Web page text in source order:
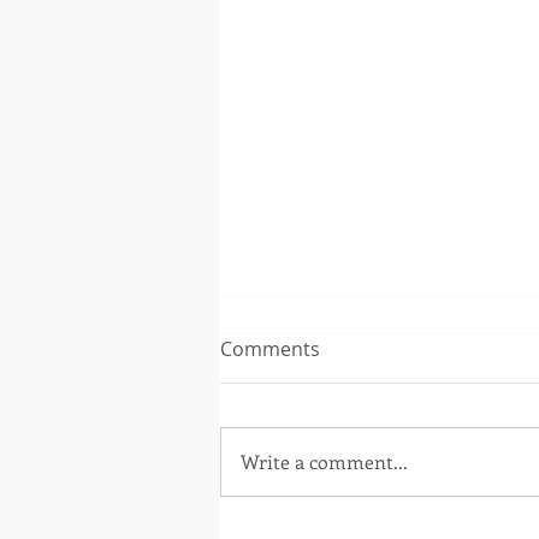
Comments
Write a comment...